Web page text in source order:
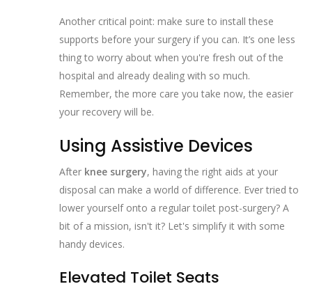
Another critical point: make sure to install these
supports before your surgery if you can. It’s one less
thing to worry about when you're fresh out of the
hospital and already dealing with so much.
Remember, the more care you take now, the easier
your recovery will be.
Using Assistive Devices
After knee surgery, having the right aids at your
disposal can make a world of difference. Ever tried to
lower yourself onto a regular toilet post-surgery? A
bit of a mission, isn't it? Let's simplify it with some
handy devices.
Elevated Toilet Seats